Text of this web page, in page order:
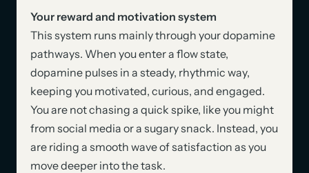
Your reward and motivation system
This system runs mainly through your dopamine
pathways. When you enter a flow state,
dopamine pulses in a steady, rhythmic way,
keeping you motivated, curious, and engaged.
You are not chasing a quick spike, like you might
from social media or a sugary snack. Instead, you
are riding a smooth wave of satisfaction as you
move deeper into the task.